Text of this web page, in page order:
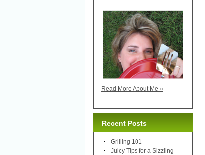
Read More About Me »
Recent Posts
Grilling 101
Juicy Tips for a Sizzling